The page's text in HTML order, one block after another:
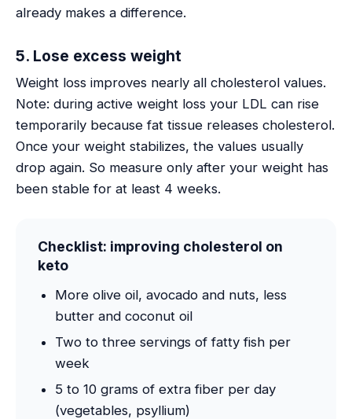
already makes a difference.
5. Lose excess weight
Weight loss improves nearly all cholesterol values.
Note: during active weight loss your LDL can rise
temporarily because fat tissue releases cholesterol.
Once your weight stabilizes, the values usually
drop again. So measure only after your weight has
been stable for at least 4 weeks.
Checklist: improving cholesterol on
keto
More olive oil, avocado and nuts, less
butter and coconut oil
Two to three servings of fatty fish per
week
5 to 10 grams of extra fiber per day
(vegetables, psyllium)